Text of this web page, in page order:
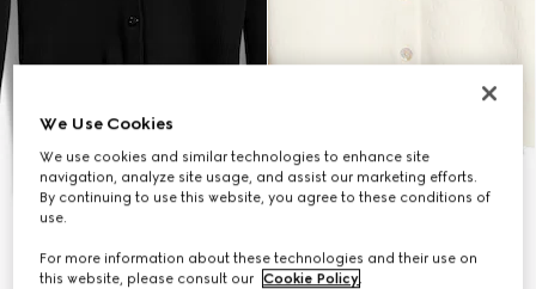
We Use Cookies
We use cookies and similar technologies to enhance site
navigation, analyze site usage, and assist our marketing efforts.
By continuing to use this website, you agree to these conditions of
use.
For more information about these technologies and their use on
this website, please consult our Cookie Policy.